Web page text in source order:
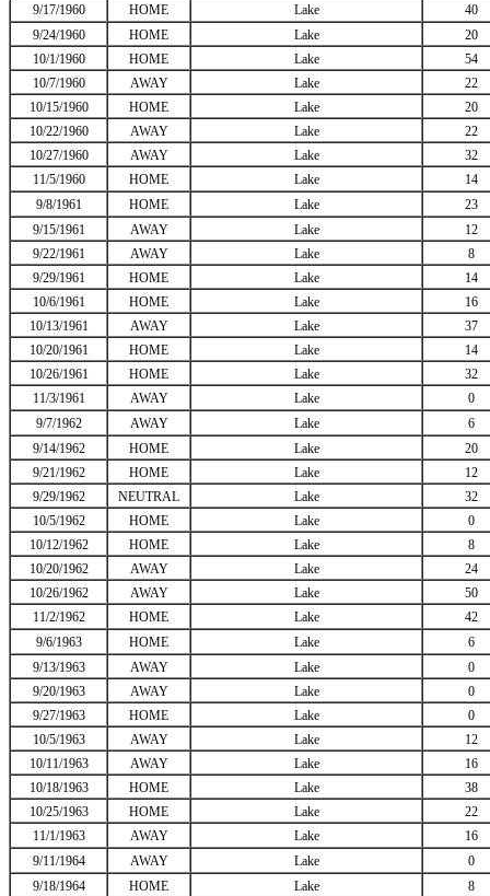
9/17/1960
HOME Lake
40
9/24/1960
HOME Lake
20
10/1/1960
HOME Lake
54
10/7/1960
AWAY Lake
22
10/15/1960
HOME Lake
20
10/22/1960
AWAY Lake
22
10/27/1960
AWAY Lake
32
11/5/1960
HOME Lake
14
9/8/1961
HOME Lake
23
9/15/1961
AWAY Lake
12
9/22/1961
AWAY Lake
8
9/29/1961
HOME Lake
14
10/6/1961
HOME Lake
16
10/13/1961
AWAY Lake
37
10/20/1961
HOME Lake
14
10/26/1961
HOME Lake
32
11/3/1961
AWAY Lake
0
9/7/1962
AWAY Lake
6
9/14/1962
HOME Lake
20
9/21/1962
HOME Lake
12
9/29/1962
NEUTRAL Lake
32
10/5/1962
HOME Lake
0
10/12/1962
HOME Lake
8
10/20/1962
AWAY Lake
24
10/26/1962
AWAY Lake
50
11/2/1962
HOME Lake
42
9/6/1963
HOME Lake
6
9/13/1963
AWAY Lake
0
9/20/1963
AWAY Lake
0
9/27/1963
HOME Lake
0
10/5/1963
AWAY Lake
12
10/11/1963
AWAY Lake
16
10/18/1963
HOME Lake
38
10/25/1963
HOME Lake
22
11/1/1963
AWAY Lake
16
9/11/1964
AWAY Lake
0
9/18/1964
HOME Lake
8